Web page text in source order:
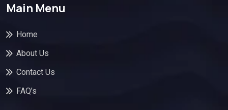
Main Menu
Home
About Us
Contact Us
FAQ’s